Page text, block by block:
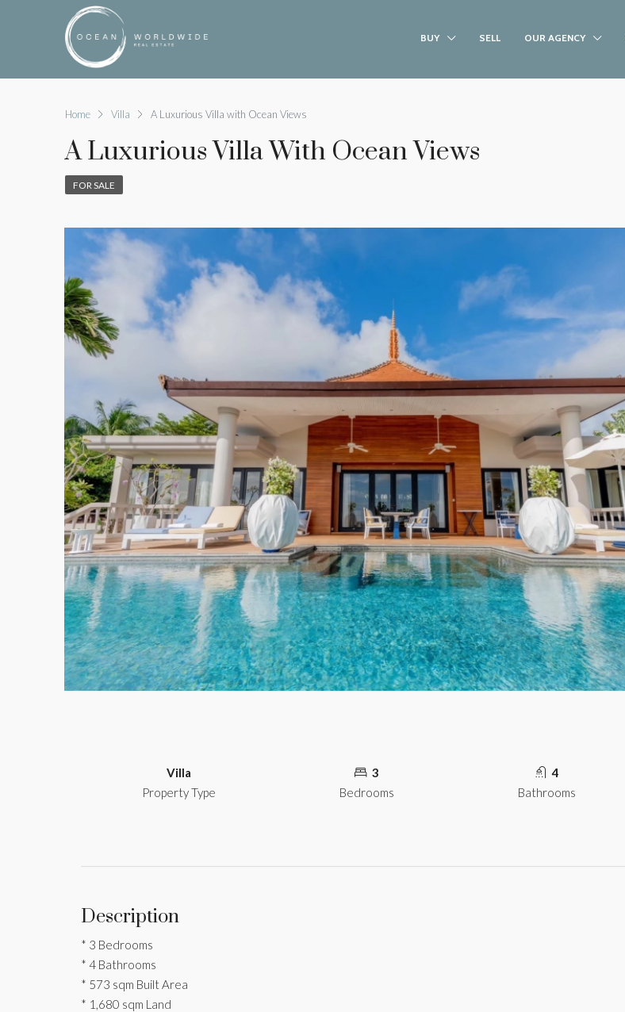
BUY SELL OUR AGENCY
Home Villa A Luxurious Villa with Ocean Views
A Luxurious Villa With Ocean Views
FOR SALE
Villa
Property Type
3
Bedrooms
4
Bathrooms
Description
* 3 Bedrooms
* 4 Bathrooms
* 573 sqm Built Area
* 1,680 sqm Land